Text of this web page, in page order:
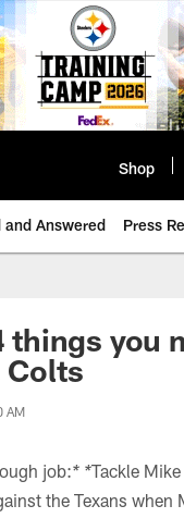
Shop
and Answered Press
things you
Colts
AM
job:* *Tackle
the Texans when